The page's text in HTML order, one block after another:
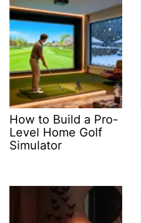
How to Build a Pro-
Level Home Golf
Simulator